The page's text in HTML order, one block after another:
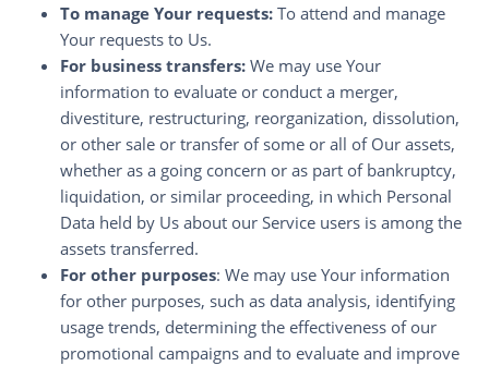
To manage Your requests: To attend and manage
Your requests to Us.
For business transfers: We may use Your
information to evaluate or conduct a merger,
divestiture, restructuring, reorganization, dissolution,
or other sale or transfer of some or all of Our assets,
whether as a going concern or as part of bankruptcy,
liquidation, or similar proceeding, in which Personal
Data held by Us about our Service users is among the
assets transferred.
For other purposes: We may use Your information
for other purposes, such as data analysis, identifying
usage trends, determining the effectiveness of our
promotional campaigns and to evaluate and improve